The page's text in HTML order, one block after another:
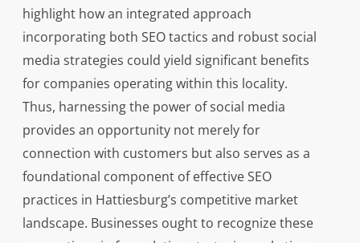
highlight how an integrated approach
incorporating both SEO tactics and robust social
media strategies could yield significant benefits
for companies operating within this locality.
Thus, harnessing the power of social media
provides an opportunity not merely for
connection with customers but also serves as a
foundational component of effective SEO
practices in Hattiesburg’s competitive market
landscape. Businesses ought to recognize these